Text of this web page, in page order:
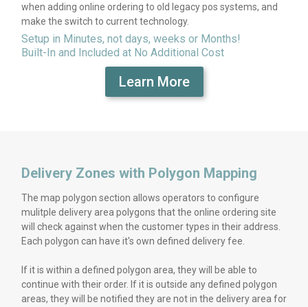
when adding online ordering to old legacy pos systems, and
make the switch to current technology.
Setup in Minutes, not days, weeks or Months!
Built-In and Included at No Additional Cost
Learn More
Delivery Zones with Polygon Mapping
The map polygon section allows operators to configure
mulitple delivery area polygons that the online ordering site
will check against when the customer types in their address.
Each polygon can have it's own defined delivery fee.
If it is within a defined polygon area, they will be able to
continue with their order. If it is outside any defined polygon
areas, they will be notified they are not in the delivery area for